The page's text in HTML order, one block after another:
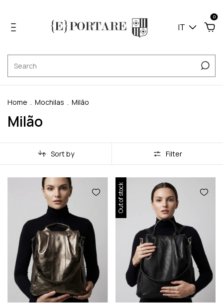
IT
0
Home . Mochilas . Milão
Milão
Sort by Filter
Out of stock